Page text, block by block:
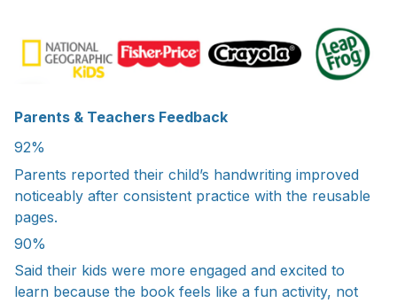
Parents & Teachers Feedback
92%
Parents reported their child’s handwriting improved
noticeably after consistent practice with the reusable
pages.
90%
Said their kids were more engaged and excited to
learn because the book feels like a fun activity, not